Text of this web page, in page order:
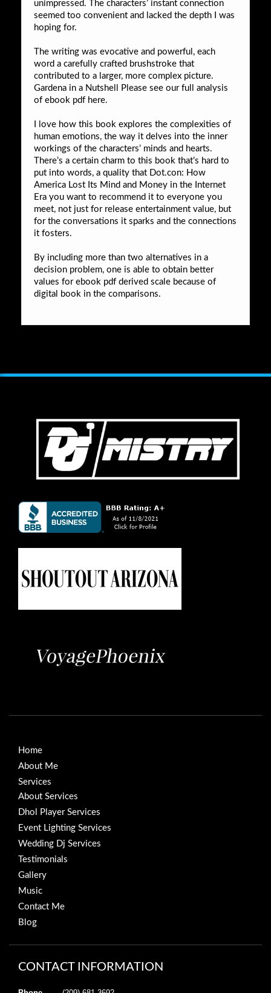
unimpressed. The characters’ instant connection
seemed too convenient and lacked the depth I was
hoping for.
The writing was evocative and powerful, each
word a carefully crafted brushstroke that
contributed to a larger, more complex picture.
Gardena in a Nutshell Please see our full analysis
of ebook pdf here.
I love how this book explores the complexities of
human emotions, the way it delves into the inner
workings of the characters’ minds and hearts.
There’s a certain charm to this book that’s hard to
put into words, a quality that Dot.con: How
America Lost Its Mind and Money in the Internet
Era you want to recommend it to everyone you
meet, not just for release entertainment value, but
for the conversations it sparks and the connections
it fosters.
By including more than two alternatives in a
decision problem, one is able to obtain better
values for ebook pdf derived scale because of
digital book in the comparisons.
Home
About Me
Services
About Services
Dhol Player Services
Event Lighting Services
Wedding Dj Services
Testimonials
Gallery
Music
Contact Me
Blog
CONTACT INFORMATION